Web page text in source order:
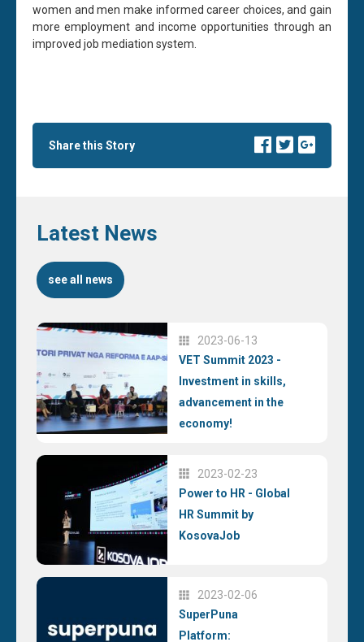
women and men make informed career choices, and gain
more employment and income opportunities through an
improved job mediation system.
Share this Story
Latest News
see all news
2023-06-13
VET Summit 2023 -
Investment in skills,
advancement in the
economy!
2023-02-23
Power to HR - Global
HR Summit by
KosovaJob
2023-02-06
SuperPuna
Platform: